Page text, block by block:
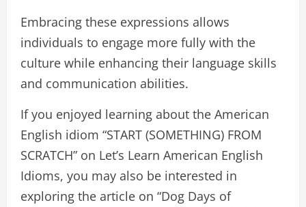
Embracing these expressions allows
individuals to engage more fully with the
culture while enhancing their language skills
and communication abilities.
If you enjoyed learning about the American
English idiom “START (SOMETHING) FROM
SCRATCH” on Let’s Learn American English
Idioms, you may also be interested in
exploring the article on “Dog Days of